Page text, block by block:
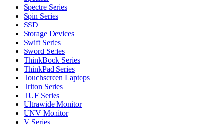
Spectre Series
Spin Series
SSD
Storage Devices
Swift Series
Sword Series
ThinkBook Series
ThinkPad Series
Touchscreen Laptops
Triton Series
TUF Series
Ultrawide Monitor
UNV Monitor
V Series